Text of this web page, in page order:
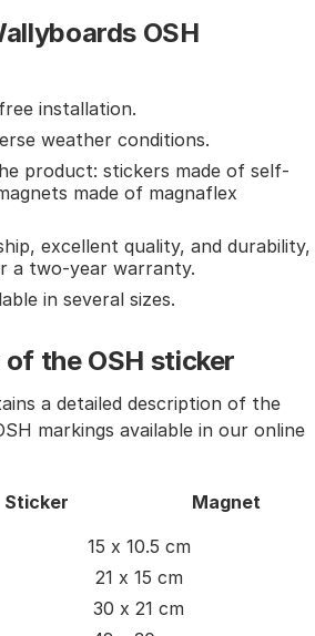
OSH
installation.
weather conditions.
product: stickers made of self-
made of magnaflex
excellent quality, and durability,
a two-year warranty.
in several sizes.
the OSH sticker
a detailed description of the
markings available in our online
Sticker Magnet
15 x 10.5 cm
21 x 15 cm
30 x 21 cm